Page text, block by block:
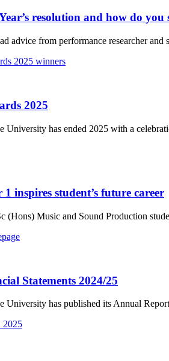
resolution and how do you
advice from performance researcher
2025
has ended 2025 with a
inspires student’s future career
(Hons) Music and Sound Production
Statements 2024/25
has published its Annual